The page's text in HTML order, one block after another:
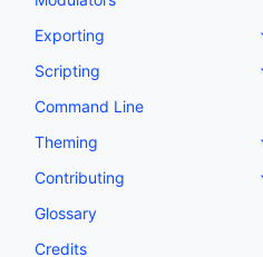
Exporting
Scripting
Command Line
Theming
Contributing
Glossary
Credits